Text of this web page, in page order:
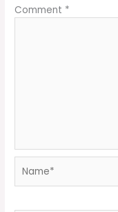
Comment *